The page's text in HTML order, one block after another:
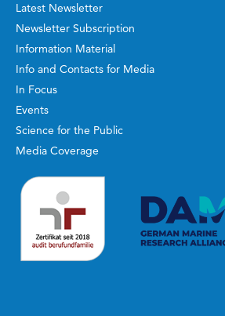
Latest Newsletter
Newsletter Subscription
Information Material
Info and Contacts for Media
In Focus
Events
Science for the Public
Media Coverage